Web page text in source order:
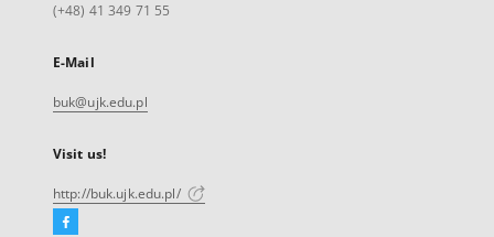
(+48) 41 349 71 55
E-Mail
buk@ujk.edu.pl
Visit us!
http://buk.ujk.edu.pl/
Facebook